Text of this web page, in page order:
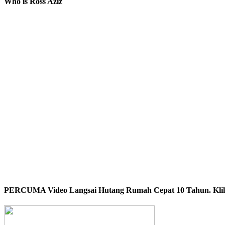
PERCUMA Video Langsai Hutang Rumah Cepat 10 Tahun.